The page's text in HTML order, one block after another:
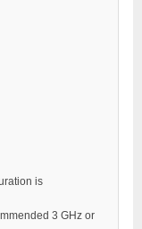
is
3 GHz or